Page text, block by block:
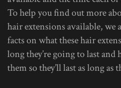
To help you find out more
hair extensions available, we
facts on what these hair
long they’re going to last
them so they’ll last as long as